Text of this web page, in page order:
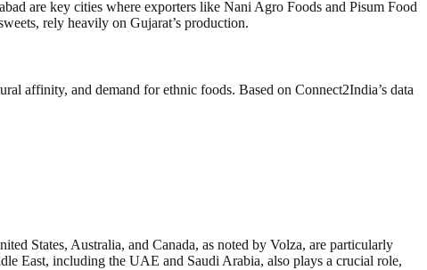
are key cities where exporters like Nani Agro Foods and Pisum Food
rely heavily on Gujarat’s production.
affinity, and demand for ethnic foods. Based on Connect2India’s data
States, Australia, and Canada, as noted by Volza, are particularly
East, including the UAE and Saudi Arabia, also plays a crucial role,